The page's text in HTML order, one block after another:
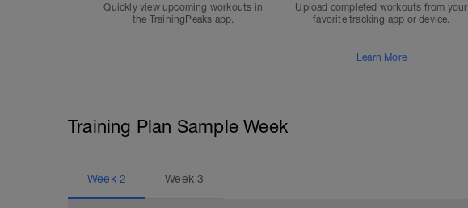
Quickly view upcoming workouts in
the TrainingPeaks app.
Upload completed workouts from your
favorite tracking app or device.
Learn More
Training Plan Sample Week
Week 2 Week3